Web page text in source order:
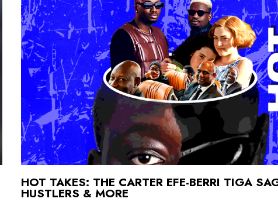
HOT TAKES: THE CARTER EFE-BERRI TIGA
HUSTLERS & MORE